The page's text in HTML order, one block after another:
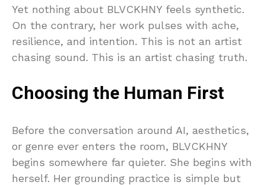
Yet nothing about BLVCKHNY feels synthetic.
On the contrary, her work pulses with ache,
resilience, and intention. This is not an artist
chasing sound. This is an artist chasing truth.
Choosing the Human First
Before the conversation around AI, aesthetics,
or genre ever enters the room, BLVCKHNY
begins somewhere far quieter. She begins with
herself. Her grounding practice is simple but